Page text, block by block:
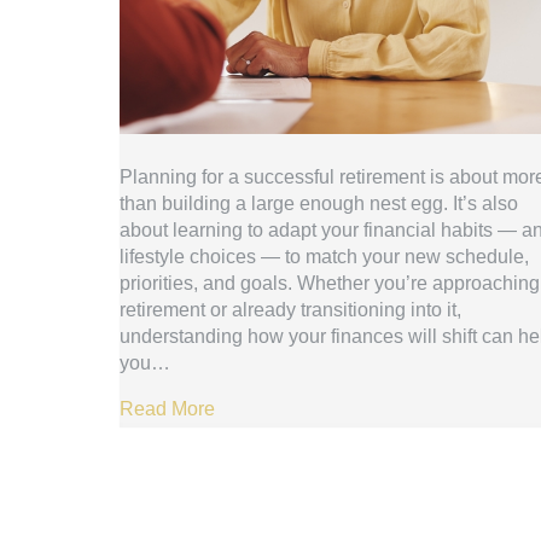
Planning for a successful retirement is about
than building a large enough nest egg. It’s also
about learning to adapt your financial habits —
lifestyle choices — to match your new schedule,
priorities, and goals. Whether you’re approaching
retirement or already transitioning into it,
understanding how your finances will shift can
you…
Read More